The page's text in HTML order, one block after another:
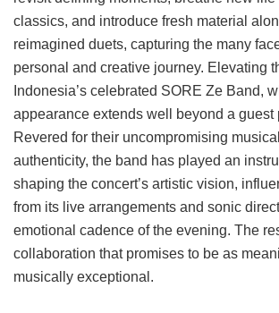
classics, and introduce fresh material
reimagined duets, capturing the many
personal and creative journey. Elevating
Indonesia’s celebrated SORE Ze Band,
appearance extends well beyond a guest
Revered for their uncompromising
authenticity, the band has played an
shaping the concert’s artistic vision,
from its live arrangements and sonic
emotional cadence of the evening. The
collaboration that promises to be as
musically exceptional.